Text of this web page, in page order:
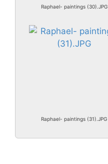
Raphael- paintings (30).JPG
Raphael- paintings (31).JPG